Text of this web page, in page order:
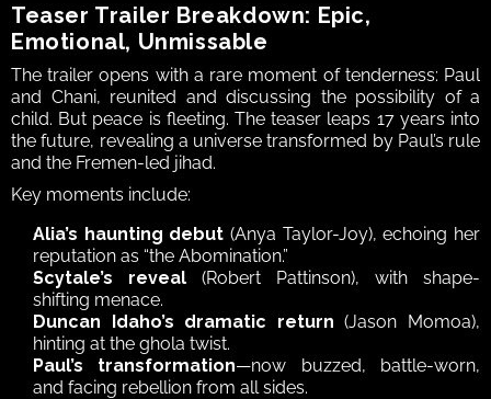
Teaser Trailer Breakdown: Epic,
Emotional, Unmissable
The trailer opens with a rare moment of tenderness: Paul
and Chani, reunited and discussing the possibility of a
child. But peace is fleeting. The teaser leaps 17 years into
the future, revealing a universe transformed by Paul’s rule
and the Fremen-led jihad.
Key moments include:
Alia’s haunting debut (Anya Taylor-Joy), echoing her
reputation as “the Abomination.”
Scytale’s reveal (Robert Pattinson), with shape-
shifting menace.
Duncan Idaho’s dramatic return (Jason Momoa),
hinting at the ghola twist.
Paul’s transformation—now buzzed, battle-worn,
and facing rebellion from all sides.